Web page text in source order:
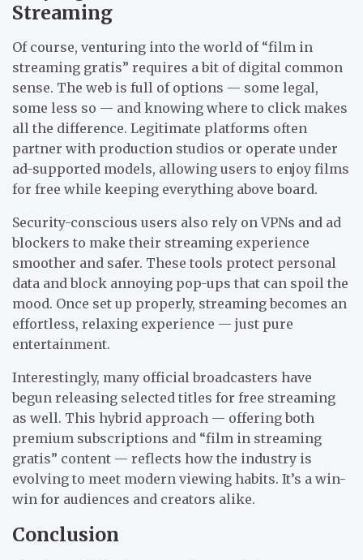
Streaming
Of course, venturing into the world of “film in
streaming gratis” requires a bit of digital common
sense. The web is full of options — some legal,
some less so — and knowing where to click makes
all the difference. Legitimate platforms often
partner with production studios or operate under
ad-supported models, allowing users to enjoy films
for free while keeping everything above board.
Security-conscious users also rely on VPNs and ad
blockers to make their streaming experience
smoother and safer. These tools protect personal
data and block annoying pop-ups that can spoil the
mood. Once set up properly, streaming becomes an
effortless, relaxing experience — just pure
entertainment.
Interestingly, many official broadcasters have
begun releasing selected titles for free streaming
as well. This hybrid approach — offering both
premium subscriptions and “film in streaming
gratis” content — reflects how the industry is
evolving to meet modern viewing habits. It’s a win-
win for audiences and creators alike.
Conclusion